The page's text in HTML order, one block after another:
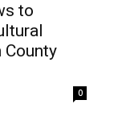
to
County
0